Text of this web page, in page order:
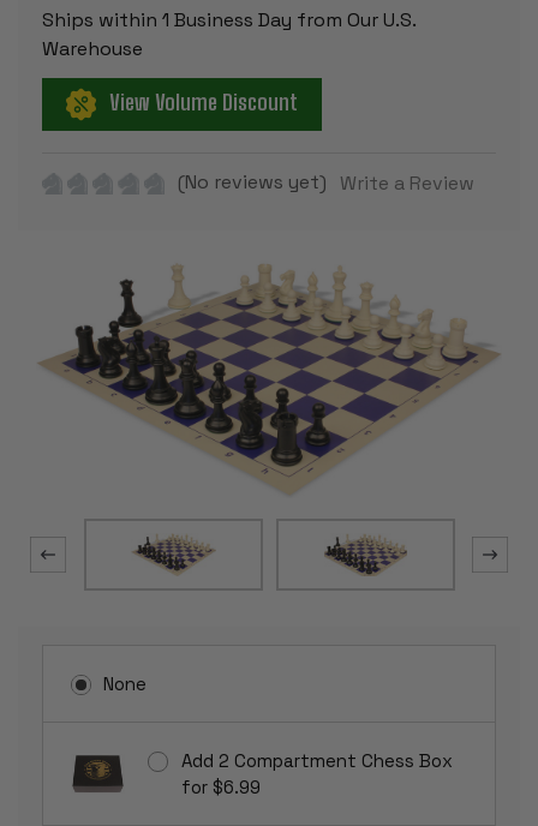
Ships within 1 Business Day from Our U.S.
Warehouse
View Volume Discount
(No reviews yet) Write a Review
None
Add 2 Compartment Chess Box
for $6.99